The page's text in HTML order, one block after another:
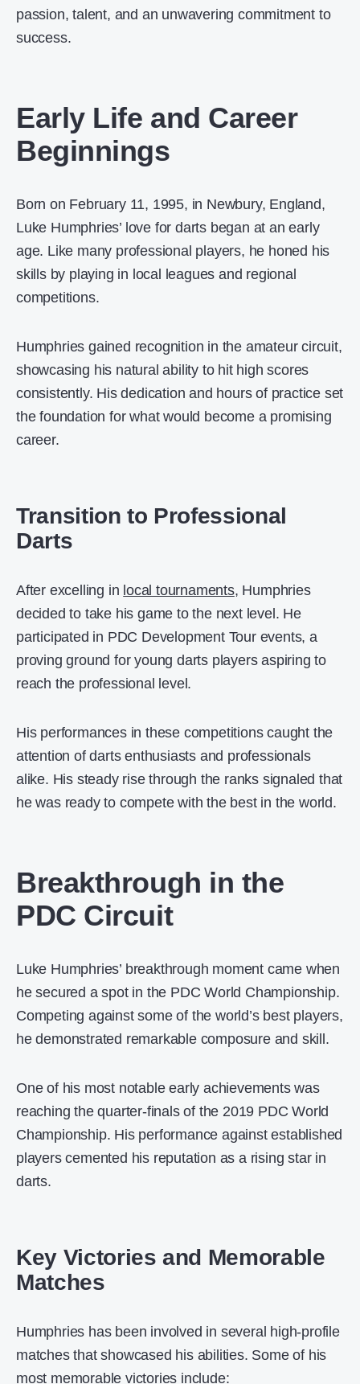
passion, talent, and an unwavering commitment to
success.
Early Life and Career
Beginnings
Born on February 11, 1995, in Newbury, England,
Luke Humphries’ love for darts began at an early
age. Like many professional players, he honed his
skills by playing in local leagues and regional
competitions.
Humphries gained recognition in the amateur circuit,
showcasing his natural ability to hit high scores
consistently. His dedication and hours of practice set
the foundation for what would become a promising
career.
Transition to Professional
Darts
After excelling in local tournaments, Humphries
decided to take his game to the next level. He
participated in PDC Development Tour events, a
proving ground for young darts players aspiring to
reach the professional level.
His performances in these competitions caught the
attention of darts enthusiasts and professionals
alike. His steady rise through the ranks signaled that
he was ready to compete with the best in the world.
Breakthrough in the
PDC Circuit
Luke Humphries’ breakthrough moment came when
he secured a spot in the PDC World Championship.
Competing against some of the world’s best players,
he demonstrated remarkable composure and skill.
One of his most notable early achievements was
reaching the quarter-finals of the 2019 PDC World
Championship. His performance against established
players cemented his reputation as a rising star in
darts.
Key Victories and Memorable
Matches
Humphries has been involved in several high-profile
matches that showcased his abilities. Some of his
most memorable victories include: